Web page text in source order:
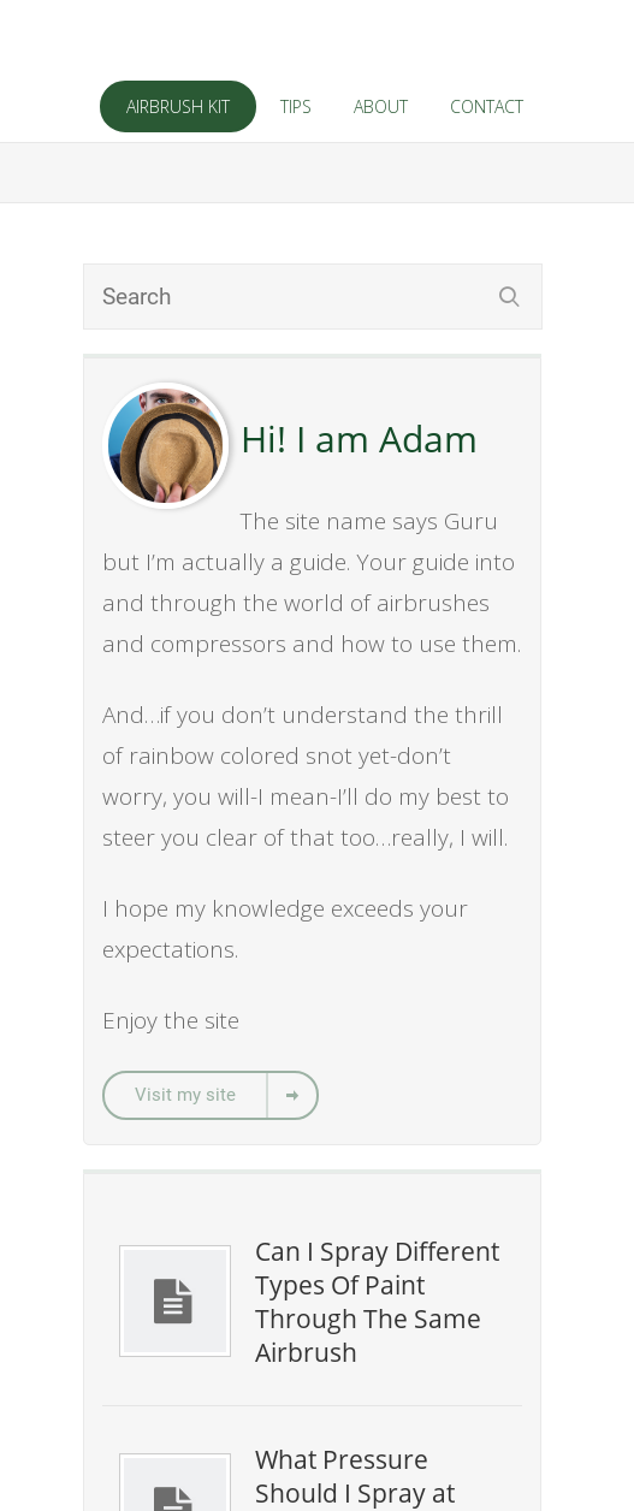
AIRBRUSH KIT TIPS ABOUT CONTACT
Hi! I am Adam
The site name says Guru
but I’m actually a guide. Your guide into
and through the world of airbrushes
and compressors and how to use them.
And…if you don’t understand the thrill
of rainbow colored snot yet-don’t
worry, you will-I mean-I’ll do my best to
steer you clear of that too…really, I will.
I hope my knowledge exceeds your
expectations.
Enjoy the site
Visit my site
Can I Spray Different
Types Of Paint
Through The Same
Airbrush
What Pressure
Should I Spray at